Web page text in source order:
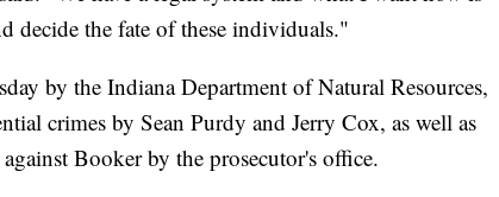
decide the fate of these individuals."
by the Indiana Department of Natural Resources,
crimes by Sean Purdy and Jerry Cox, as well as
Booker by the prosecutor's office.